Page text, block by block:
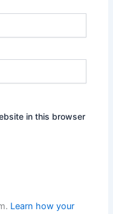
in this browser
Learn how your